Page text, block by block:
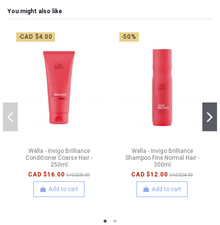
You might also like
-CAD $4.00
Wella - Invigo Brilliance
Conditioner Coarse Hair -
250ml
CAD $16.00 CAD $20.00
Add to cart
-50%
Wella - Invigo Brilliance
Shampoo Fine Normal Hair -
300ml
CAD $12.00 CAD $24.00
Add to cart